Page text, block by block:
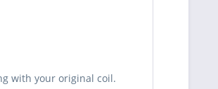
with your original coil.